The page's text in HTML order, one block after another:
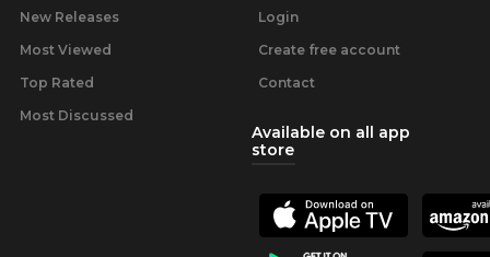
New Releases
Most Viewed
Top Rated
Most Discussed
Login
Create free account
Contact
Available on all app
store